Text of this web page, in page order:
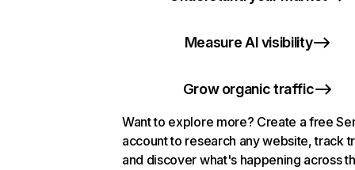
Measure AI visibility
Grow organic traffic
Want to explore more? Create a free
account to research any website, track
and discover what's happening across